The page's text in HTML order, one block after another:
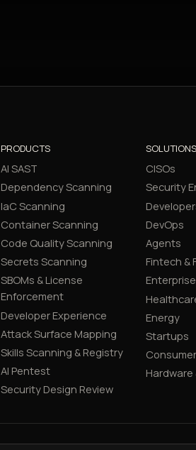
PRODUCTS
AI SAST
Dependency Scanning
IaC Scanning
Container Scanning
Code Quality Scanning
Secrets Scanning
SBOMs & License
Enforcement
Developer Experience
Attack Surface Mapping
Skills Scanning & Registry
AI Pentest
Security Design Review
SOLUTIONS
CISOs
Security
DevOps
Agents
Fintech &
Energy
Startups